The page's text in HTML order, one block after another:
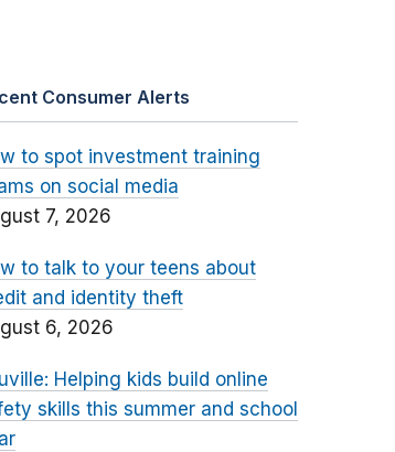
Consumer Alerts
to spot investment training
on social media
7, 2026
to talk to your teens about
and identity theft
6, 2026
Helping kids build online
skills this summer and school